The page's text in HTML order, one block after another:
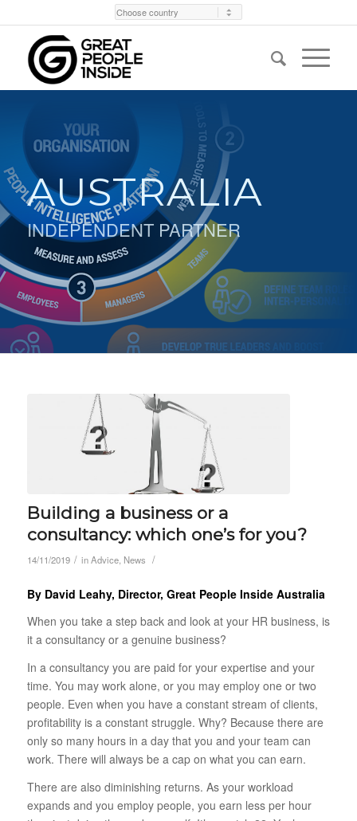
AUSTRALIA
INDEPENDENT PARTNER
Building a business or a
consultancy: which one’s for you?
14/11/2019 / inAdvice, News /
By David Leahy, Director, Great People Inside Australia
When you take a step back and look at your HR business, is
it a consultancy or a genuine business?
In a consultancy you are paid for your expertise and your
time. You may work alone, or you may employ one or two
people. Even when you have a constant stream of clients,
profitability is a constant struggle. Why? Because there are
only so many hours in a day that you and your team can
work. There will always be a cap on what you can earn.
There are also diminishing returns. As your workload
expands and you employ people, you earn less per hour